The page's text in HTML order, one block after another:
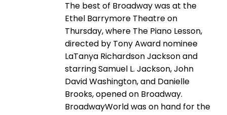
The best of Broadway was at the
Ethel Barrymore Theatre on
Thursday, where The Piano Lesson,
directed by Tony Award nominee
LaTanya Richardson Jackson and
starring Samuel L. Jackson, John
David Washington, and Danielle
Brooks, opened on Broadway.
BroadwayWorld was on hand for the